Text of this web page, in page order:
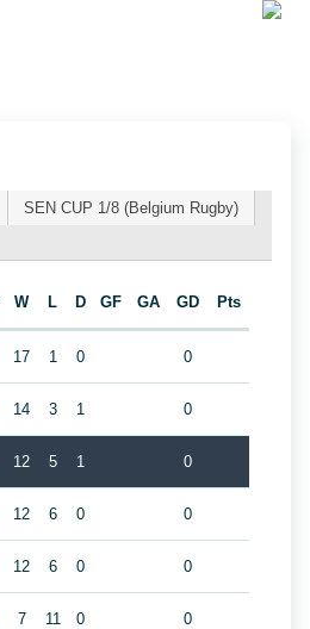
SEN CUP 1/8 (Belgium Rugby)
W L D GF GA GD Pts
17 1 0 0
14 3 1 0
12 5 1 0
12 6 0 0
12 6 0 0
7 11 0 0